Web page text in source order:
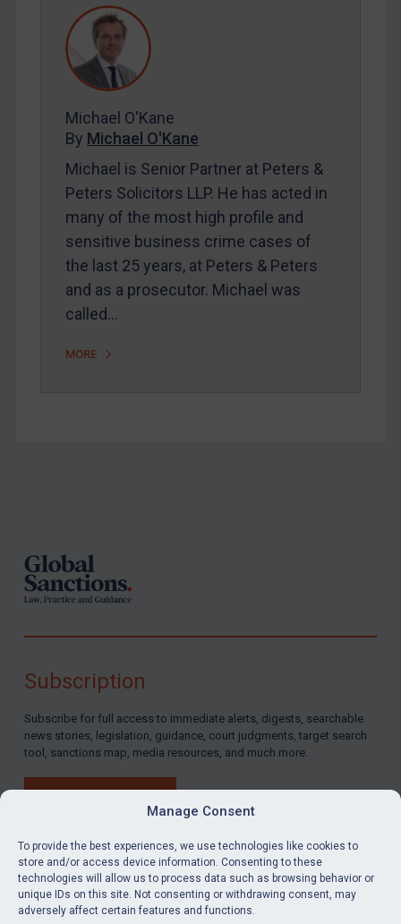
Manage Consent
To provide the best experiences, we use technologies like cookies to
store and/or access device information. Consenting to these
technologies will allow us to process data such as browsing behavior or
unique IDs on this site. Not consenting or withdrawing consent, may
adversely affect certain features and functions.
United States
Arbitration-related judgments
Arbitration guidance
Contact
REGISTER FOR FREE EMAIL ALERTS
Michael O'Kane
By Michael O'Kane
Michael is Senior Partner at Peters &
Peters Solicitors LLP. He has acted in
many of the most high profile and
sensitive business crime cases of
the last 25 years, at Peters & Peters
and as a prosecutor. Michael was
called…
MORE
LinkedInEmail
Subscription
Subscribe for full access to immediate alerts, digests, searchable
news stories, legislation, guidance, court judgments, target search
tool, sanctions map, media resources, and much more.